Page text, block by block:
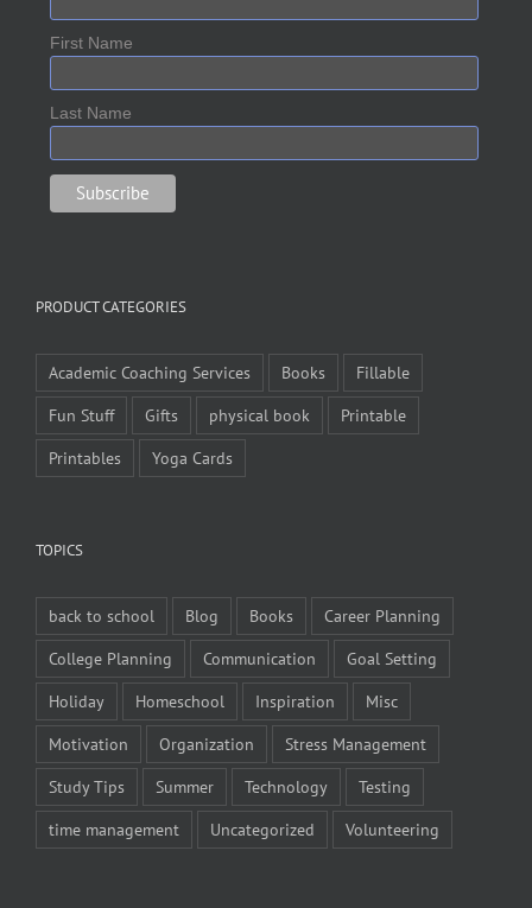
First Name
Last Name
PRODUCT CATEGORIES
Academic Coaching Services Books
Fillable
Fun Stuff
Gifts physical book
Printable
Printables
Yoga Cards
TOPICS
back to school Blog Books
Career Planning
College Planning
Communication
Goal Setting
Holiday
Homeschool Inspiration
Misc
Motivation
Organization
Stress Management
Study Tips
Summer Technology
Testing
time management
Uncategorized Volunteering